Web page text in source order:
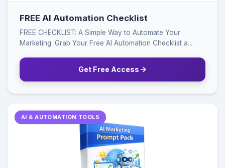
FREE AI Automation Checklist
FREE CHECKLIST: A Simple Way to Automate Your
Marketing. Grab Your Free AI Automation Checklist a...
Get Free Access
AI & AUTOMATION TOOLS